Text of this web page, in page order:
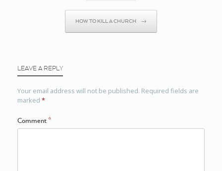
HOW TO KILL A CHURCH →
LEAVE A REPLY
Your email address will not be published. Required fields are
marked *
Comment *